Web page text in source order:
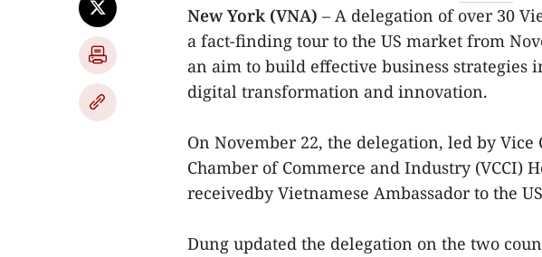
New York (VNA) – A delegation of over 30
a fact-finding tour to the US market from
an aim to build effective business strategies
digital transformation and innovation.
On November 22, the delegation, led by
Chamber of Commerce and Industry (VCCI)
receivedby Vietnamese Ambassador to the
Dung updated the delegation on the two